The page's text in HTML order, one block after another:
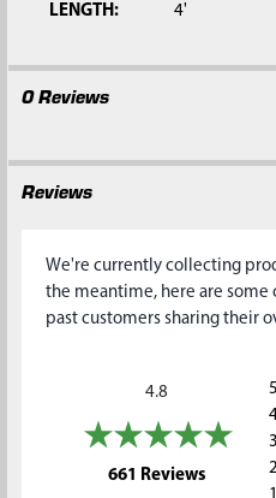
LENGTH: 4'
0 Reviews
Reviews
We're currently collecting
the meantime, here are
past customers sharing their
4.8
661 Reviews(opens in
5
3
2